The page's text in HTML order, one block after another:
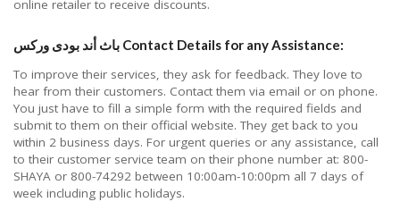
online retailer to receive discounts.
باث أند بودى وركس Contact Details for any Assistance:
To improve their services, they ask for feedback. They love to
hear from their customers. Contact them via email or on phone.
You just have to fill a simple form with the required fields and
submit to them on their official website. They get back to you
within 2 business days. For urgent queries or any assistance, call
to their customer service team on their phone number at: 800-
SHAYA or 800-74292 between 10:00am-10:00pm all 7 days of
week including public holidays.